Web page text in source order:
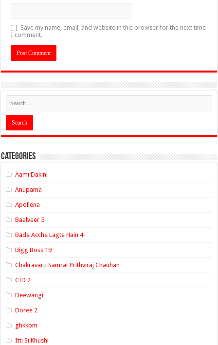
Save my name, email, and website in this browser for the next time
I comment.
Categories
Aami Dakini
Anupama
Apollena
Baalveer 5
Bade Acche Lagte Hain 4
Bigg Boss 19
Chakravarti Samrat Prithviraj Chauhan
CID 2
Deewangi
Doree 2
ghkkpm
Itti Si Khushi